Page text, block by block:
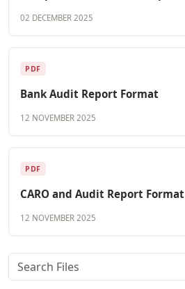
02 DECEMBER 2025
PDF
Bank Audit Report Format
12 NOVEMBER 2025
PDF
CARO and Audit Report Format
12 NOVEMBER 2025